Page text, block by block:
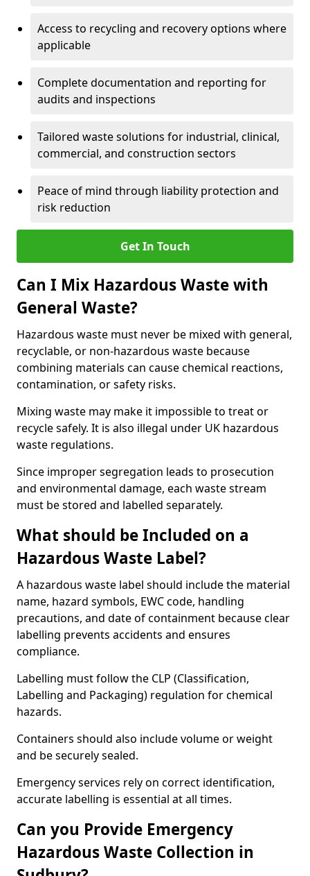
Access to recycling and recovery options where
applicable
Complete documentation and reporting for
audits and inspections
Tailored waste solutions for industrial, clinical,
commercial, and construction sectors
Peace of mind through liability protection and
risk reduction
Get In Touch
Can I Mix Hazardous Waste with
General Waste?
Hazardous waste must never be mixed with general,
recyclable, or non-hazardous waste because
combining materials can cause chemical reactions,
contamination, or safety risks.
Mixing waste may make it impossible to treat or
recycle safely. It is also illegal under UK hazardous
waste regulations.
Since improper segregation leads to prosecution
and environmental damage, each waste stream
must be stored and labelled separately.
What should be Included on a
Hazardous Waste Label?
A hazardous waste label should include the material
name, hazard symbols, EWC code, handling
precautions, and date of containment because clear
labelling prevents accidents and ensures
compliance.
Labelling must follow the CLP (Classification,
Labelling and Packaging) regulation for chemical
hazards.
Containers should also include volume or weight
and be securely sealed.
Emergency services rely on correct identification,
accurate labelling is essential at all times.
Can you Provide Emergency
Hazardous Waste Collection in